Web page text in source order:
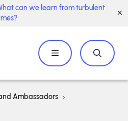
can we learn from turbulent
Ambassadors